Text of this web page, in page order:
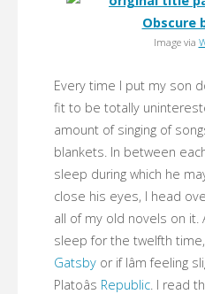
Image via
Every time I put my son
fit to be totally
amount of singing of
blankets. In between
sleep during which he
close his eyes, I head
all of my old novels on
sleep for the twelfth
Gatsbyor if Iâm feeling
Platoâs Republic. I read